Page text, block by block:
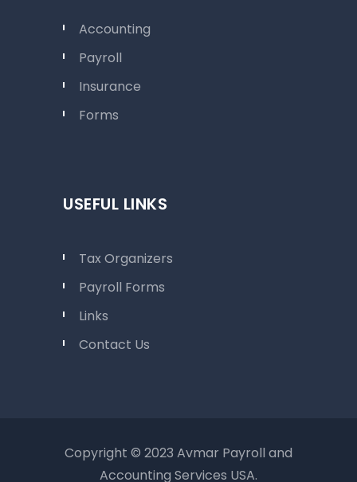
Accounting
Payroll
Insurance
Forms
USEFUL LINKS
Tax Organizers
Payroll Forms
Links
Contact Us
Copyright © 2023 Avmar Payroll and
Accounting Services USA.